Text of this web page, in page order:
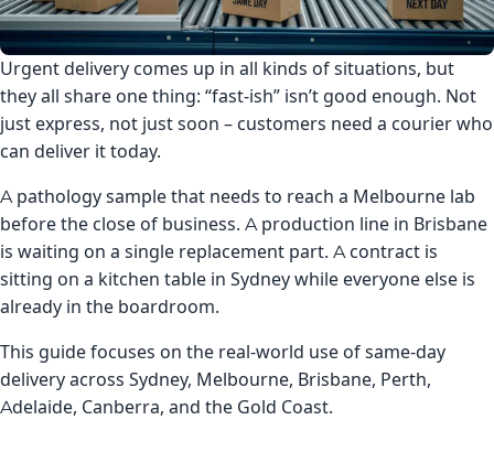
Urgent delivery comes up in all kinds of situations, but
they all share one thing: “fast-ish” isn’t good enough. Not
just express, not just soon – customers need a courier who
can deliver it today.
A pathology sample that needs to reach a Melbourne lab
before the close of business. A production line in Brisbane
is waiting on a single replacement part. A contract is
sitting on a kitchen table in Sydney while everyone else is
already in the boardroom.
This guide focuses on the real-world use of same-day
delivery across Sydney, Melbourne, Brisbane, Perth,
Adelaide, Canberra, and the Gold Coast.